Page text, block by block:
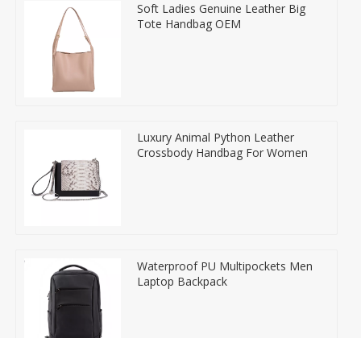
Soft Ladies Genuine Leather Big
Tote Handbag OEM
Luxury Animal Python Leather
Crossbody Handbag For Women
Waterproof PU Multipockets Men
Laptop Backpack